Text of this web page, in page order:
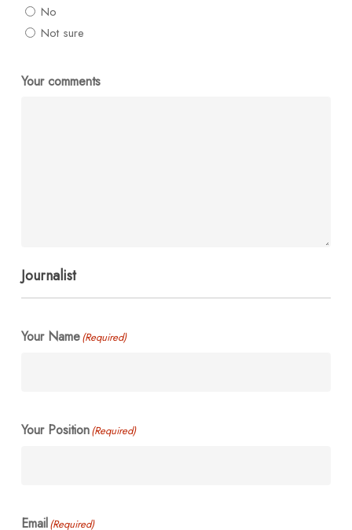
No
Not sure
Your comments
Journalist
Your Name(Required)
Your Position(Required)
Email(Required)